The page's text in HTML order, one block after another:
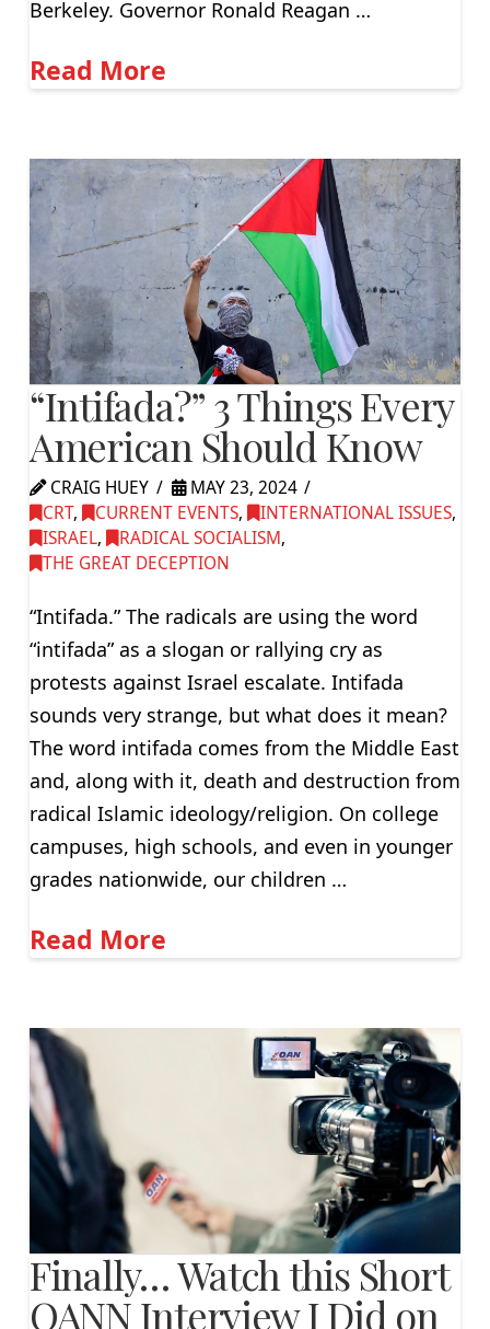
Berkeley. Governor Ronald Reagan …
Read More
“Intifada?” 3 Things Every
American Should Know
CRAIG HUEY
MAY 23, 2024
CRT, CURRENT EVENTS, INTERNATIONAL ISSUES,
ISRAEL, RADICAL SOCIALISM,
THE GREAT DECEPTION
“Intifada.” The radicals are using the word
“intifada” as a slogan or rallying cry as
protests against Israel escalate. Intifada
sounds very strange, but what does it mean?
The word intifada comes from the Middle East
and, along with it, death and destruction from
radical Islamic ideology/religion. On college
campuses, high schools, and even in younger
grades nationwide, our children …
Read More
Finally… Watch this Short
OANN Interview I Did on